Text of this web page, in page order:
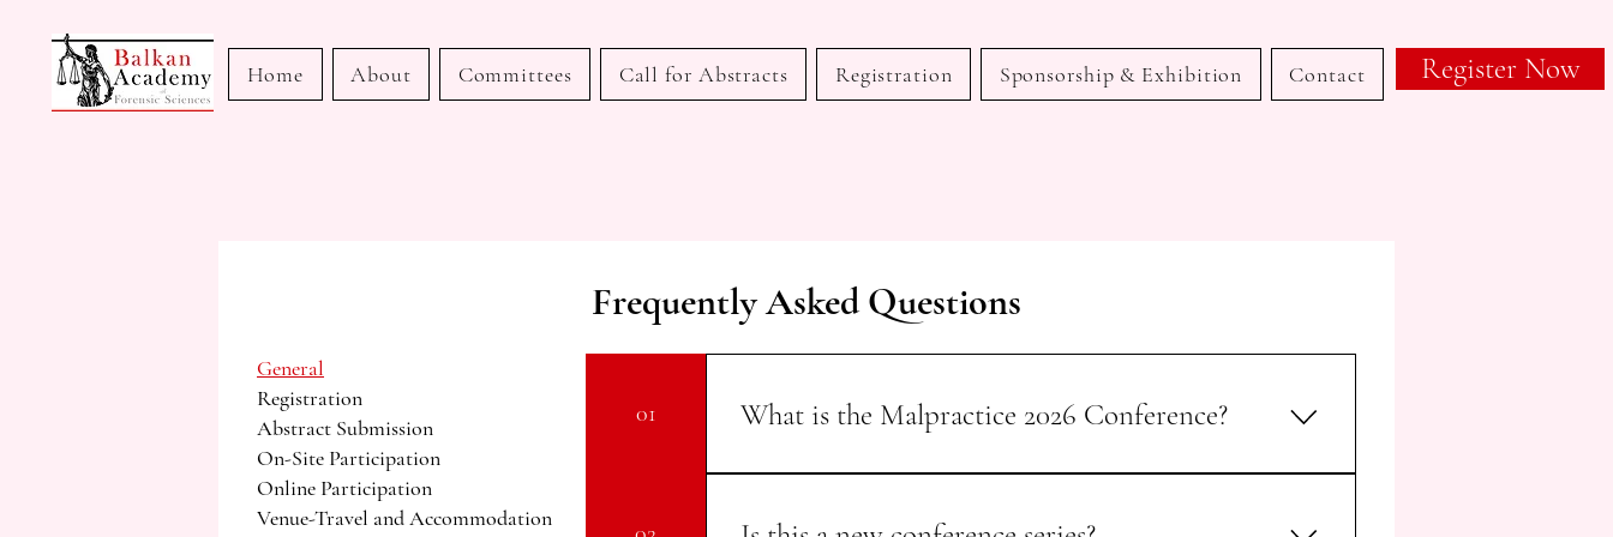
Home About Committees Call for Abstracts Registration Sponsorship & Exhibition Contact Register Now
Frequently Asked Questions
General
Registration
Abstract Submission
On-Site Participation
Online Participation
Venue-Travel and Accommodation
01 What is the Malpractice 2026 Conference?